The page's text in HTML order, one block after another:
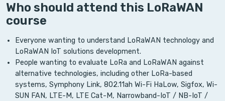
Who should attend this LoRaWAN
course
Everyone wanting to understand LoRaWAN technology and
LoRaWAN IoT solutions development.
People wanting to evaluate LoRa and LoRaWAN against
alternative technologies, including other LoRa-based
systems, Symphony Link, 802.11ah Wi-Fi HaLow, Sigfox, Wi-
SUN FAN, LTE-M, LTE Cat-M, Narrowband-IoT / NB-IoT /